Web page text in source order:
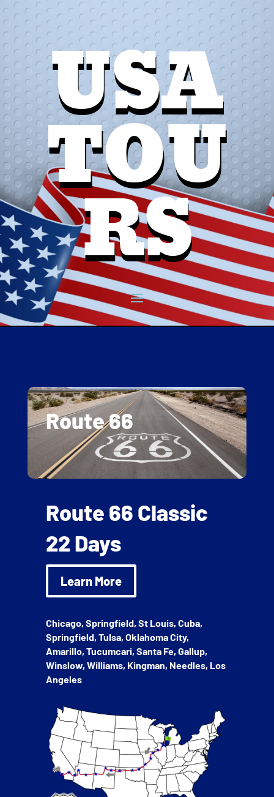
USA
TOU
RS
Route 66
Route 66 Classic
22 Days
Learn More
Chicago, Springfield, St Louis, Cuba,
Springfield, Tulsa, Oklahoma City,
Amarillo, Tucumcari, Santa Fe, Gallup,
Winslow, Williams, Kingman, Needles, Los
Angeles